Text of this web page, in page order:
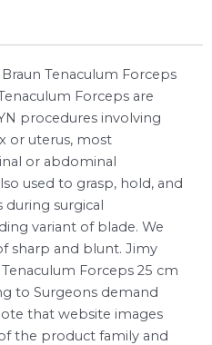
Tenaculum Forceps
Forceps are
procedures involving
or uterus, most
or abdominal
used to grasp, hold, and
during surgical
variant of blade. We
sharp and blunt. Jimy
Forceps 25 cm
to Surgeons demand
that website images
the product family and